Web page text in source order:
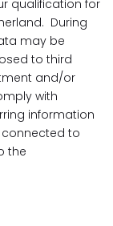
qualification for
During
may be
to third
and/or
with
information
to
the